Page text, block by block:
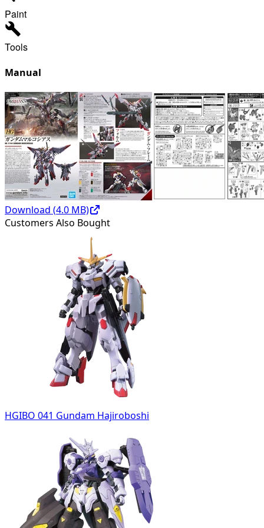
Paint
Tools
Manual
Download (4.0 MB)
Customers Also Bought
HGIBO 041 Gundam Hajiroboshi